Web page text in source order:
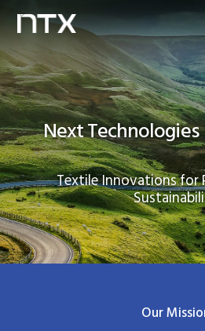
Next
Textile Innovations for
Our